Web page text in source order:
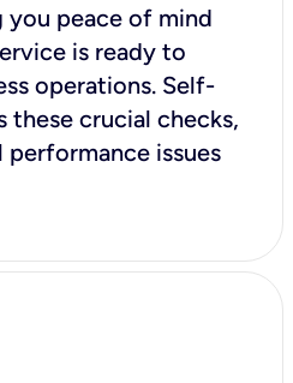
peace of mind
is ready to
operations. Self-
these crucial checks,
issues